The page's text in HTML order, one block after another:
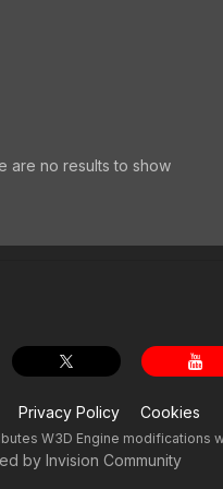
are no results to show
Privacy Policy Cookies
W3D Engine modifications
by Invision Community